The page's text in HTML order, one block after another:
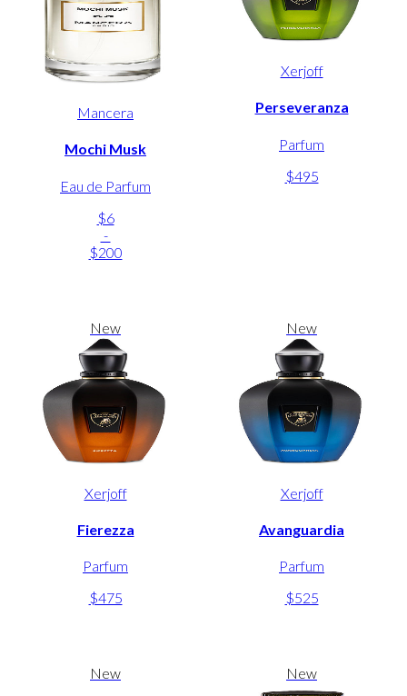
Mancera
Mochi Musk
Eau de Parfum
$6
-
$200
Xerjoff
Perseveranza
Parfum
$495
New
Xerjoff
Fierezza
Parfum
$475
New
Xerjoff
Avanguardia
Parfum
$525
New New